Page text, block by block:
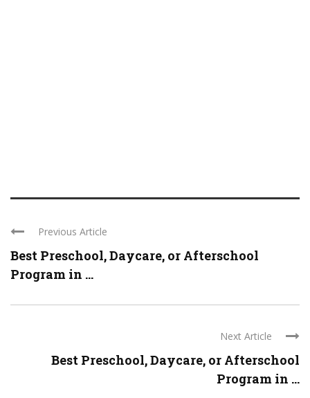
Previous Article
Best Preschool, Daycare, or Afterschool
Program in ...
Next Article
Best Preschool, Daycare, or Afterschool
Program in ...